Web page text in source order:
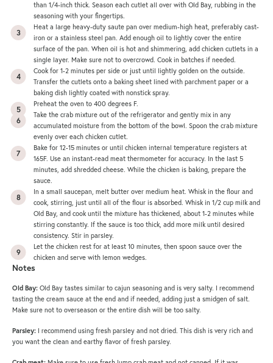
than 1/4-inch thick. Season each cutlet all over with Old Bay, rubbing in the
seasoning with your fingertips.
Heat a large heavy-duty saute pan over medium-high heat, preferably cast-
iron or a stainless steel pan. Add enough oil to lightly cover the entire
surface of the pan. When oil is hot and shimmering, add chicken cutlets in a
single layer. Make sure not to overcrowd. Cook in batches if needed.
Cook for 1-2 minutes per side or just until lightly golden on the outside.
Transfer the cutlets onto a baking sheet lined with parchment paper or a
baking dish lightly coated with nonstick spray.
Preheat the oven to 400 degrees F.
Take the crab mixture out of the refrigerator and gently mix in any
accumulated moisture from the bottom of the bowl. Spoon the crab mixture
evenly over each chicken cutlet.
Bake for 12-15 minutes or until chicken internal temperature registers at
165F. Use an instant-read meat thermometer for accuracy. In the last 5
minutes, add shredded cheese. While the chicken is baking, prepare the
sauce.
In a small saucepan, melt butter over medium heat. Whisk in the flour and
cook, stirring, just until all of the flour is absorbed. Whisk in 1/2 cup milk and
Old Bay, and cook until the mixture has thickened, about 1-2 minutes while
stirring constantly. If the sauce is too thick, add more milk until desired
consistency. Stir in parsley.
Let the chicken rest for at least 10 minutes, then spoon sauce over the
chicken and serve with lemon wedges.
Notes
Old Bay: Old Bay tastes similar to cajun seasoning and is very salty. I recommend
tasting the cream sauce at the end and if needed, adding just a smidgen of salt.
Make sure not to overseason or the entire dish will be too salty.
Parsley: I recommend using fresh parsley and not dried. This dish is very rich and
you want the clean and earthy flavor of fresh parsley.